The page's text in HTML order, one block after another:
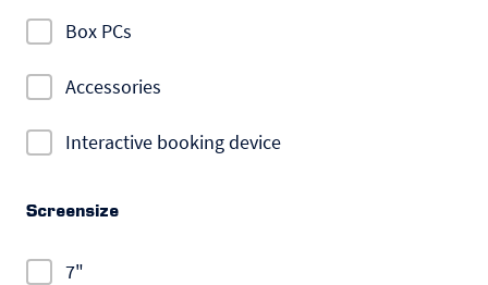
Box PCs
Accessories
Interactive booking device
Screensize
7"